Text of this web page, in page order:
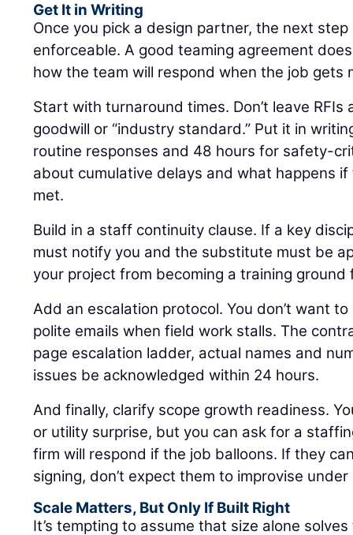
Get It in Writing
Once you pick a design partner, the next
enforceable. A good teaming agreement
how the team will respond when the job gets
Start with turnaround times. Don’t leave
goodwill or “industry standard.” Put it in
routine responses and 48 hours for safety-
about cumulative delays and what happens
met.
Build in a staff continuity clause. If a key
must notify you and the substitute must be
your project from becoming a training ground
Add an escalation protocol. You don’t want
polite emails when field work stalls. The
page escalation ladder, actual names and
issues be acknowledged within 24 hours.
And finally, clarify scope growth readiness.
or utility surprise, but you can ask for a
firm will respond if the job balloons. If they
signing, don’t expect them to improvise
Scale Matters, But Only If Built Right
It’s tempting to assume that size alone